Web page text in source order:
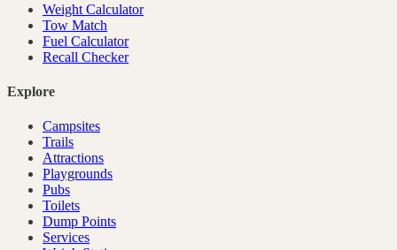
Weight Calculator
Tow Match
Fuel Calculator
Recall Checker
Explore
Campsites
Trails
Attractions
Playgrounds
Pubs
Toilets
Dump Points
Services